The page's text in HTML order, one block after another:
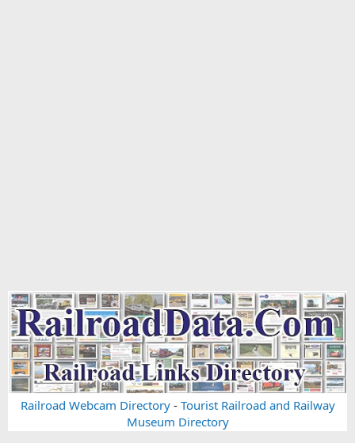
Railroad Webcam Directory- Tourist Railroad and Railway
Museum Directory